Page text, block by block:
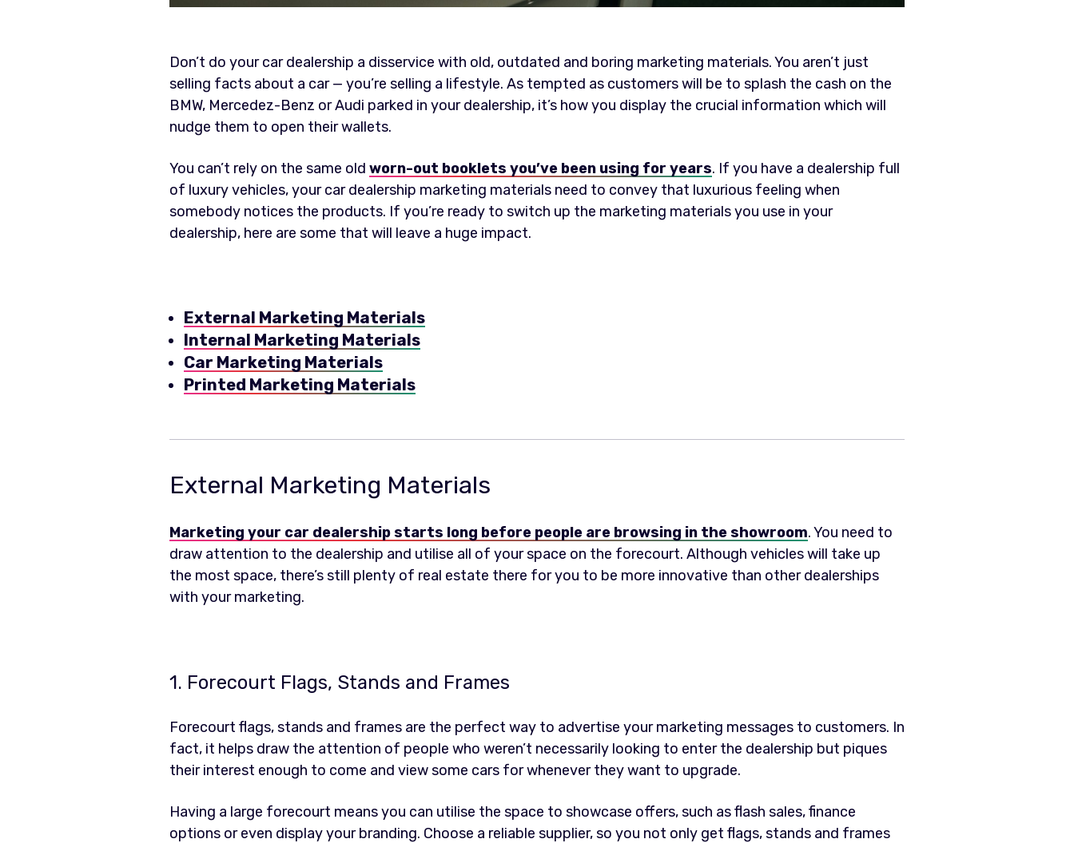
Don’t do your car dealership a disservice with old, outdated and boring marketing materials. You aren’t just
selling facts about a car — you’re selling a lifestyle. As tempted as customers will be to splash the cash on the
BMW, Mercedez-Benz or Audi parked in your dealership, it’s how you display the crucial information which will
nudge them to open their wallets.
You can’t rely on the same old worn-out booklets you’ve been using for years. If you have a dealership full
of luxury vehicles, your car dealership marketing materials need to convey that luxurious feeling when
somebody notices the products. If you’re ready to switch up the marketing materials you use in your
dealership, here are some that will leave a huge impact.
External Marketing Materials
Internal Marketing Materials
Car Marketing Materials
Printed Marketing Materials
External Marketing Materials
Marketing your car dealership starts long before people are browsing in the showroom. You need to
draw attention to the dealership and utilise all of your space on the forecourt. Although vehicles will take up
the most space, there’s still plenty of real estate there for you to be more innovative than other dealerships
with your marketing.
1. Forecourt Flags, Stands and Frames
Forecourt flags, stands and frames are the perfect way to advertise your marketing messages to customers. In
fact, it helps draw the attention of people who weren’t necessarily looking to enter the dealership but piques
their interest enough to come and view some cars for whenever they want to upgrade.
Having a large forecourt means you can utilise the space to showcase offers, such as flash sales, finance
options or even display your branding. Choose a reliable supplier, so you not only get flags, stands and frames